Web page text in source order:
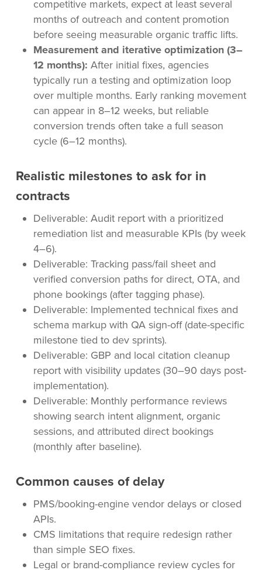
competitive markets, expect at least several
months of outreach and content promotion
before seeing measurable organic traffic lifts.
Measurement and iterative optimization (3–
12 months): After initial fixes, agencies
typically run a testing and optimization loop
over multiple months. Early ranking movement
can appear in 8–12 weeks, but reliable
conversion trends often take a full season
cycle (6–12 months).
Realistic milestones to ask for in
contracts
Deliverable: Audit report with a prioritized
remediation list and measurable KPIs (by week
4–6).
Deliverable: Tracking pass/fail sheet and
verified conversion paths for direct, OTA, and
phone bookings (after tagging phase).
Deliverable: Implemented technical fixes and
schema markup with QA sign-off (date-specific
milestone tied to dev sprints).
Deliverable: GBP and local citation cleanup
report with visibility updates (30–90 days post-
implementation).
Deliverable: Monthly performance reviews
showing search intent alignment, organic
sessions, and attributed direct bookings
(monthly after baseline).
Common causes of delay
PMS/booking-engine vendor delays or closed
APIs.
CMS limitations that require redesign rather
than simple SEO fixes.
Legal or brand-compliance review cycles for